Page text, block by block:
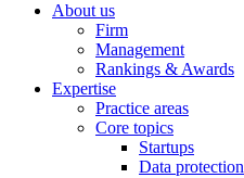
About us
Firm
Management
Rankings & Awards
Expertise
Practice areas
Core topics
Startups
Data protection